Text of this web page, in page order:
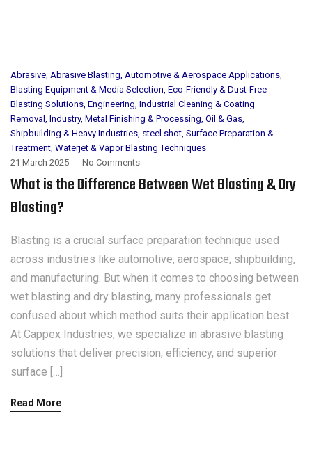
Abrasive, Abrasive Blasting, Automotive & Aerospace Applications,
Blasting Equipment & Media Selection, Eco-Friendly & Dust-Free
Blasting Solutions, Engineering, Industrial Cleaning & Coating
Removal , Industry, Metal Finishing & Processing, Oil & Gas,
Shipbuilding & Heavy Industries, steel shot, Surface Preparation &
Treatment, Waterjet & Vapor Blasting Techniques
21 March 2025
No Comments
What is the Difference Between Wet Blasting & Dry
Blasting?
Blasting is a crucial surface preparation technique used
across industries like automotive, aerospace, shipbuilding,
and manufacturing. But when it comes to choosing between
wet blasting and dry blasting, many professionals get
confused about which method suits their application best.
At Cappex Industries, we specialize in abrasive blasting
solutions that deliver precision, efficiency, and superior
surface […]
Read More